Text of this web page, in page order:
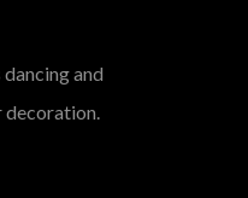
and
decoration.